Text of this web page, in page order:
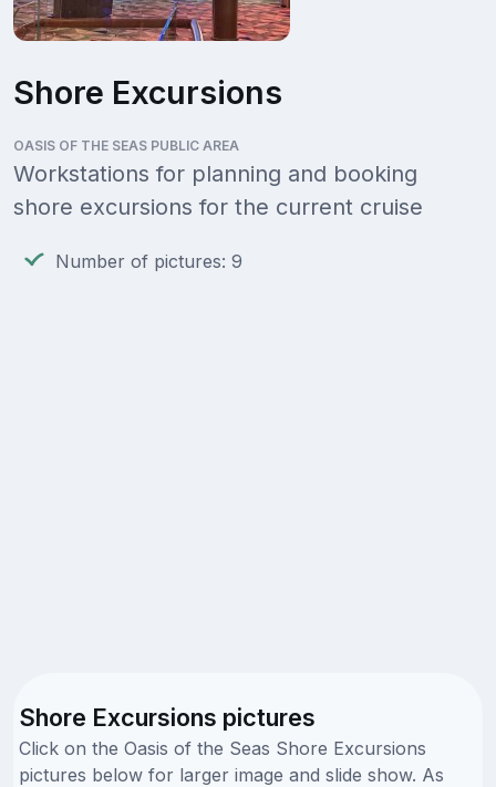
Shore Excursions
OASIS OF THE SEAS PUBLIC AREA
Workstations for planning and booking
shore excursions for the current cruise
Number of pictures: 9
Shore Excursions pictures
Click on the Oasis of the Seas Shore Excursions
pictures below for larger image and slide show. As